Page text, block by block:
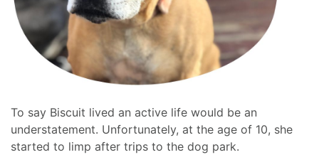
To say Biscuit lived an active life would be an
understatement. Unfortunately, at the age of 10, she
started to limp after trips to the dog park.